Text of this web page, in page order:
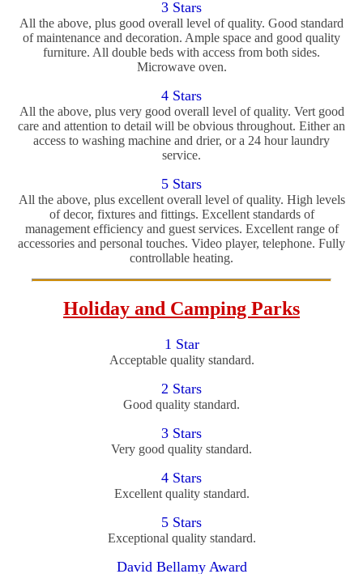
3 Stars
All the above, plus good overall level of quality. Good standard
of maintenance and decoration. Ample space and good quality
furniture. All double beds with access from both sides.
Microwave oven.
4 Stars
All the above, plus very good overall level of quality. Vert good
care and attention to detail will be obvious throughout. Either an
access to washing machine and drier, or a 24 hour laundry
service.
5 Stars
All the above, plus excellent overall level of quality. High levels
of decor, fixtures and fittings. Excellent standards of
management efficiency and guest services. Excellent range of
accessories and personal touches. Video player, telephone. Fully
controllable heating.
Holiday and Camping Parks
1 Star
Acceptable quality standard.
2 Stars
Good quality standard.
3 Stars
Very good quality standard.
4 Stars
Excellent quality standard.
5 Stars
Exceptional quality standard.
David Bellamy Award